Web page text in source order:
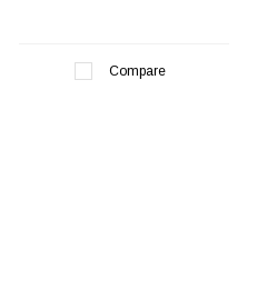
Compare